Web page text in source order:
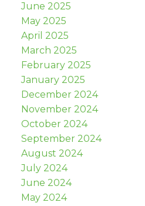
June 2025
May 2025
April 2025
March 2025
February 2025
January 2025
December 2024
November 2024
October 2024
September 2024
August 2024
July 2024
June 2024
May 2024